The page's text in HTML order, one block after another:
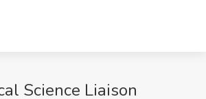
Science Liaison